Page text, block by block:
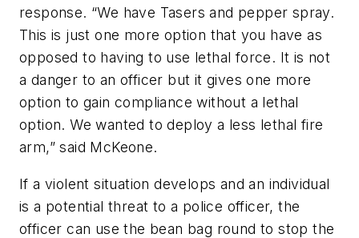
response. “We have Tasers and pepper spray.
This is just one more option that you have as
opposed to having to use lethal force. It is not
a danger to an officer but it gives one more
option to gain compliance without a lethal
option. We wanted to deploy a less lethal fire
arm,” said McKeone.
If a violent situation develops and an individual
is a potential threat to a police officer, the
officer can use the bean bag round to stop the